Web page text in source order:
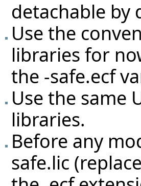
detachable by
Use the
libraries for
the -safe.ecf
Use the same
libraries.
Before any
safe.lic